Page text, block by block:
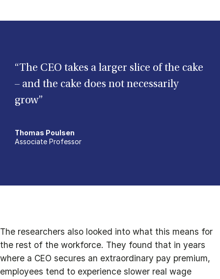
“The CEO takes a larger slice of the cake
– and the cake does not necessarily
grow”
Thomas Poulsen
Associate Professor
The researchers also looked into what this means for
the rest of the workforce. They found that in years
where a CEO secures an extraordinary pay premium,
employees tend to experience slower real wage